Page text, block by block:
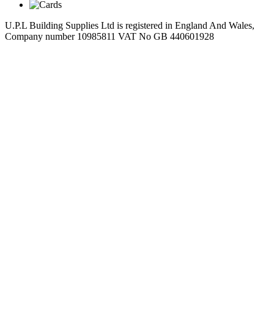
U.P.L Building Supplies Ltd is registered in England And Wales,
Company number 10985811 VAT No GB 440601928